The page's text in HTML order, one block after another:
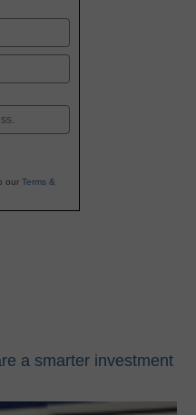
our Terms &
a smarter investment